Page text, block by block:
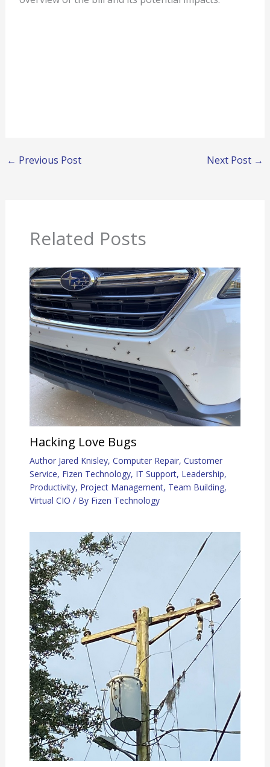
← Previous Post Next Post →
Related Posts
Hacking Love Bugs
Author Jared Knisley, Computer Repair, Customer
Service, Fizen Technology, IT Support, Leadership,
Productivity, Project Management, Team Building,
Virtual CIO / By Fizen Technology